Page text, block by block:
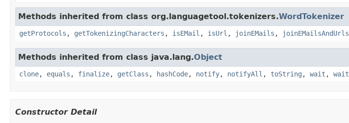
Methods inherited from class org.languagetool.tokenizers.WordTokenizer
getProtocols , getTokenizingCharacters , isEMail , isUrl , joinEMails , joinEMailsAndUrls
Methods inherited from class java.lang.Object
clone, equals , finalize, getClass , hashCode, notify, notifyAll , toString , wait , wait
Constructor Detail